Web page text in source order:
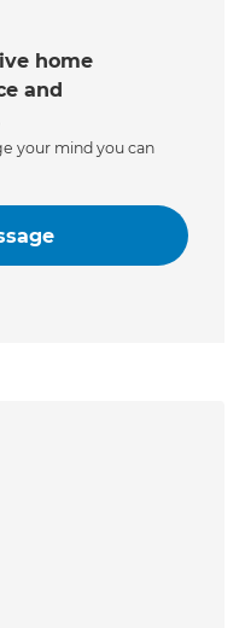
home
and
your mind you can